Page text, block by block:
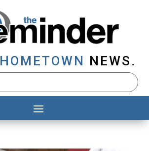
HOMETOWN NEWS.